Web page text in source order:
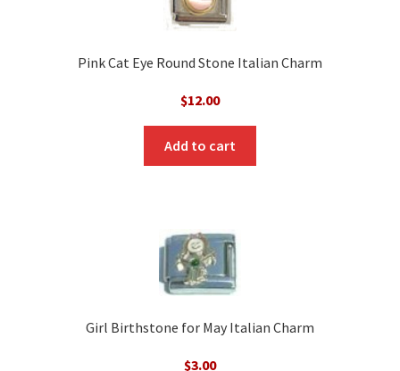
Pink Cat Eye Round Stone Italian Charm
$12.00
Add to cart
Girl Birthstone for May Italian Charm
$3.00